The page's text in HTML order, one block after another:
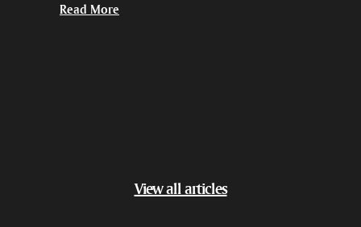
Read More
View all articles